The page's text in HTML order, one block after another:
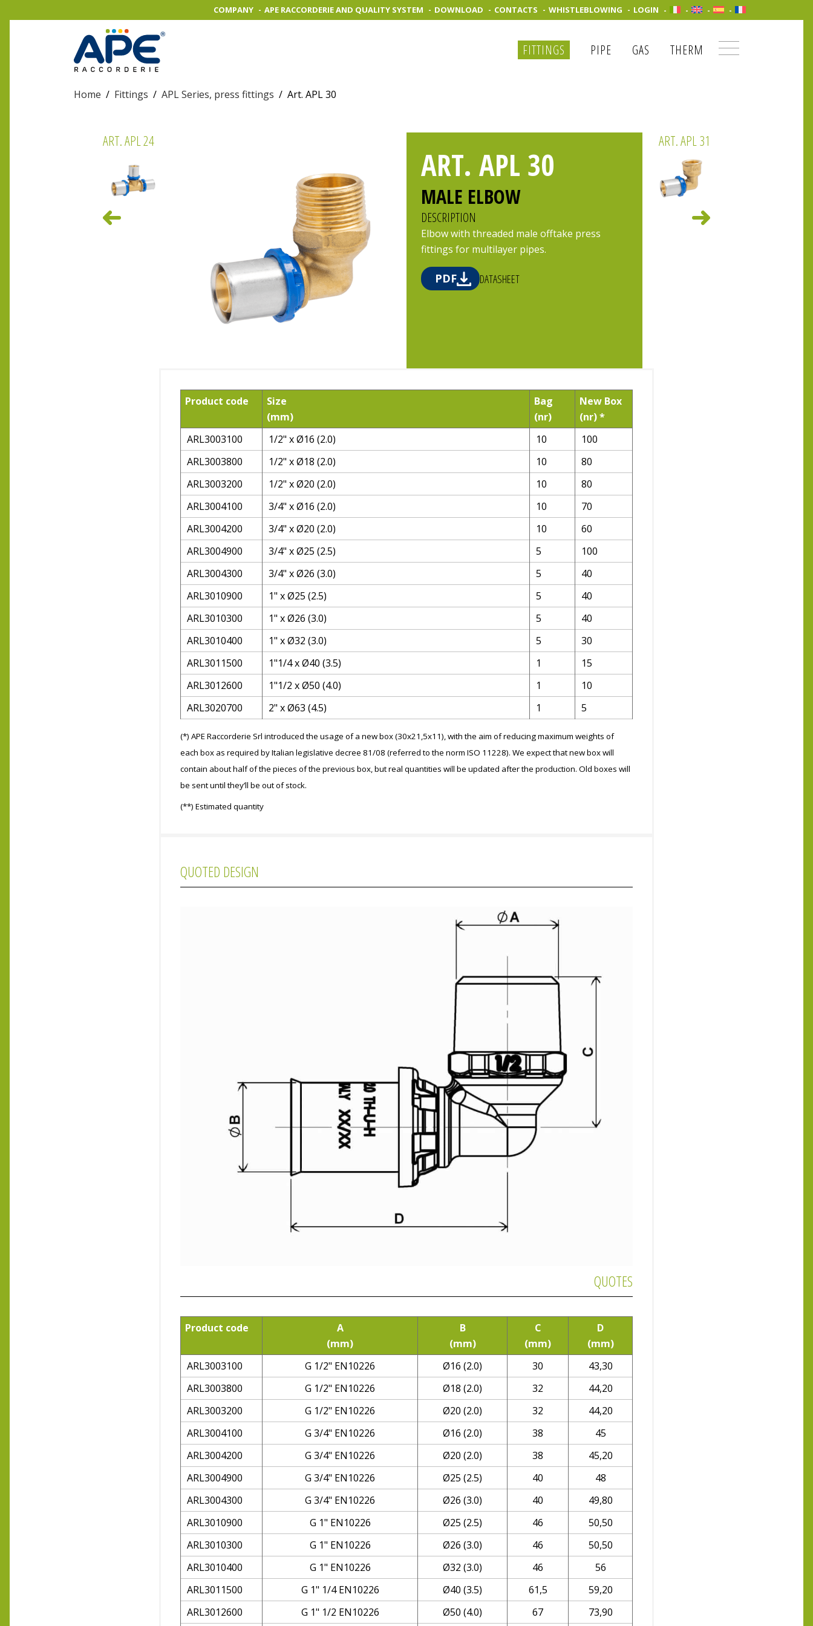
COMPANY APE RACCORDERIE AND QUALITY SYSTEM DOWNLOAD CONTACTS WHISTLEBLOWING LOGIN
FITTINGS PIPE GAS THERM
Home / Fittings / APL Series, press fittings / Art. APL 30
ART. APL 24
ART. APL 30
MALE ELBOW
DESCRIPTION
Elbow with threaded male offtake press
fittings for multilayer pipes.
PDF DATASHEET
ART. APL 31
Product code
Size
(mm)
Bag
(nr)
New Box
(nr) *
ARL3003100
1/2" x Ø16 (2.0) 10
100
ARL3003800
1/2" x Ø18 (2.0) 10
80
ARL3003200
1/2" x Ø20 (2.0) 10
80
ARL3004100
3/4" x Ø16 (2.0) 10
70
ARL3004200
3/4" x Ø20 (2.0) 10
60
ARL3004900
3/4" x Ø25 (2.5) 5
100
ARL3004300
3/4" x Ø26 (3.0) 5
40
ARL3010900
1" x Ø25 (2.5) 5
40
ARL3010300
1" x Ø26 (3.0) 5
40
ARL3010400
1" x Ø32 (3.0) 5
30
ARL3011500
1"1/4 x Ø40 (3.5) 1
15
ARL3012600
1"1/2 x Ø50 (4.0) 1
10
ARL3020700
2" x Ø63 (4.5) 1 5
(*) APE Raccorderie Srl introduced the usage of a new box (30x21,5x11), with the aim of reducing maximum weights of
each box as required by Italian legislative decree 81/08 (referred to the norm ISO 11228). We expect that new box will
contain about half of the pieces of the previous box, but real quantities will be updated after the production. Old boxes will
be sent until they’ll be out of stock.
(**) Estimated quantity
QUOTED DESIGN
QUOTES
Product code
A
(mm)
B
(mm)
C
(mm)
D
(mm)
ARL3003100
G 1/2" EN10226 Ø16 (2.0) 30
43,30
ARL3003800
G 1/2" EN10226 Ø18 (2.0) 32
44,20
ARL3003200
G 1/2" EN10226 Ø20 (2.0) 32
44,20
ARL3004100
G 3/4" EN10226 Ø16 (2.0) 38
45
ARL3004200
G 3/4" EN10226 Ø20 (2.0) 38
45,20
ARL3004900
G 3/4" EN10226 Ø25 (2.5) 40
48
ARL3004300
G 3/4" EN10226 Ø26 (3.0) 40
49,80
ARL3010900
G 1" EN10226 Ø25 (2.5) 46
50,50
ARL3010300
G 1" EN10226 Ø26 (3.0) 46
50,50
ARL3010400
G 1" EN10226 Ø32 (3.0) 46
56
ARL3011500
G 1" 1/4 EN10226 Ø40 (3.5) 61,5
59,20
ARL3012600
G 1" 1/2 EN10226 Ø50 (4.0) 67 73,90